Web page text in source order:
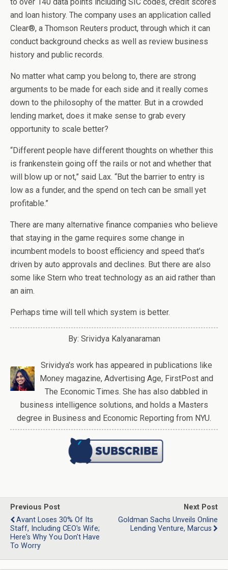
and loan history. The company uses an application called
Clear®, a Thomson Reuters product, through which it can
conduct background checks as well as review business
history and public records.
No matter what camp you belong to, there are strong
arguments to be made for each side and it really comes
down to the philosophy of the matter. But in a crowded
lending market, does it make sense to grab every
opportunity to scale better?
“Different people have different thoughts on whether this
is frankenstein going off the rails or not and whether that
will blow up or not,” said Lax. “But the barrier to entry is
low as a funder, and the spend on tech can be small yet
profitable.”
There are many alternative finance companies who believe
that staying in the game requires some change in
incumbent models to boost efficiency and speed that’s
driven by auto approvals and declines. But there are also
some like Stern who treat technology as an aid rather than
an aim.
Perhaps time will tell which system is better.
By: Srividya Kalyanaraman
Srividya's work has appeared in publications like
Money magazine, Advertising Age, FirstPost and
The Economic Times. She has also dabbled in
business intelligence solutions, and holds a Masters
degree in Business and Economic Reporting from NYU.
Previous Post
Avant Loses 30% Of Its
Staff, Including CEO's Wife;
Here's Why You Don't Have
To Worry
Next Post
Goldman Sachs Unveils Online
Lending Venture, Marcus